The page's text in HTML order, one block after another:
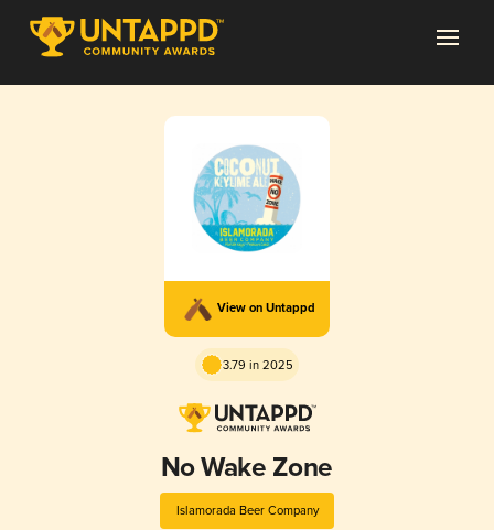
View on Untappd
3.79 in 2025
No Wake Zone
Islamorada Beer Company